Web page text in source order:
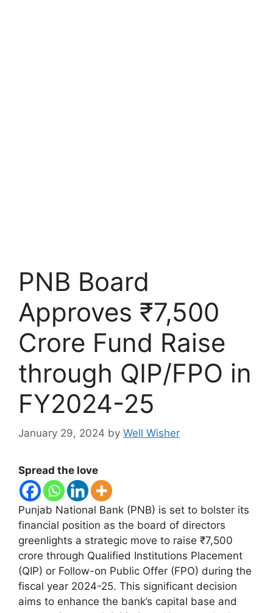
PNB Board
Approves ₹7,500
Crore Fund Raise
through QIP/FPO in
FY2024-25
January 29, 2024 by Well Wisher
Spread the love
Punjab National Bank (PNB) is set to bolster its
financial position as the board of directors
greenlights a strategic move to raise ₹7,500
crore through Qualified Institutions Placement
(QIP) or Follow-on Public Offer (FPO) during the
fiscal year 2024-25. This significant decision
aims to enhance the bank’s capital base and